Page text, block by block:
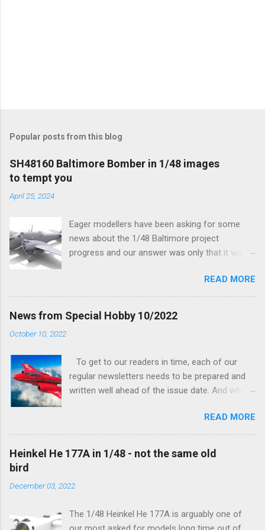
Popular posts from this blog
SH48160 Baltimore Bomber in 1/48 images
to tempt you
April 25, 2024
Eager modellers have been asking for some
news about the 1/48 Baltimore project
progress and our answer was only that it was
and interior parts were those the designer had
his hands on. And voila, now we are happy to
finally be able to bring you something more
tangible...
READ MORE
News from Special Hobby 10/2022
October 10, 2022
To get to our readers in time, each of our
regular newsletters needs to be prepared and
written well ahead of the issue date. And when I
new model to become available this September
would be a very interesting aeroplane with an
important connection to the history of
Czechoslovak aviation – The Blue Bird or the
how very much wrong I was. Now I have to
incredibly well all along the work on this project,
READ MORE
Heinkel He 177A in 1/48 - not the same old
bird
December 03, 2022
The 1/48 Heinkel He 177A is arguably one of